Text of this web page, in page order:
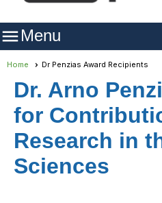
Menu
Home Dr Penzias Award Recipients
Dr. Arno
for
Research in
Sciences